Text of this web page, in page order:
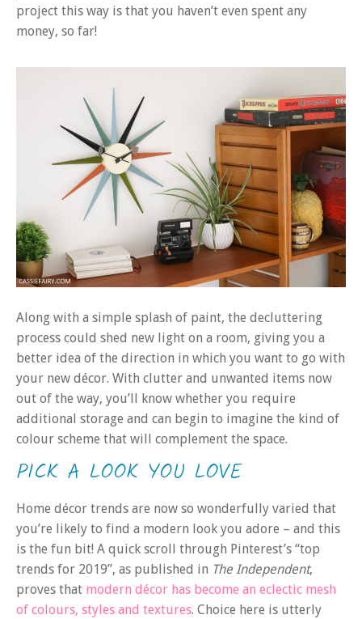
project this way is that you haven’t even spent any
money, so far!
Along with a simple splash of paint, the decluttering
process could shed new light on a room, giving you a
better idea of the direction in which you want to go with
your new décor. With clutter and unwanted items now
out of the way, you’ll know whether you require
additional storage and can begin to imagine the kind of
colour scheme that will complement the space.
PICK A LOOK YOU LOVE
Home décor trends are now so wonderfully varied that
you’re likely to find a modern look you adore – and this
is the fun bit! A quick scroll through Pinterest’s “top
trends for 2019”, as published in The Independent,
proves that modern décor has become an eclectic mesh
of colours, styles and textures. Choice here is utterly